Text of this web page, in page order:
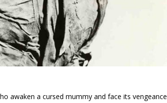
awaken a cursed mummy and face its vengeance